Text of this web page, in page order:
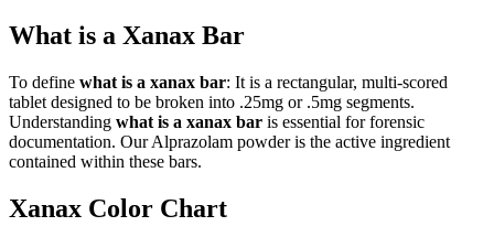
What is a Xanax Bar
To define what is a xanax bar: It is a rectangular, multi-scored
tablet designed to be broken into .25mg or .5mg segments.
Understanding what is a xanax bar is essential for forensic
documentation. Our Alprazolam powder is the active ingredient
contained within these bars.
Xanax Color Chart